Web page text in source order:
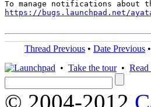
https://bugs.launchpad.net/
Thread Previous • Date Previous •
• Take the tour• Read
© 2004-2012